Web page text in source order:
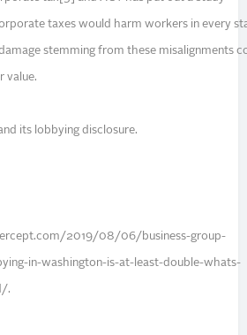
taxes would harm workers in every
stemming from these misalignments
value.
its lobbying disclosure.
2019/08/06/business-group-
in-washington-is-at-least-double-whats-
.